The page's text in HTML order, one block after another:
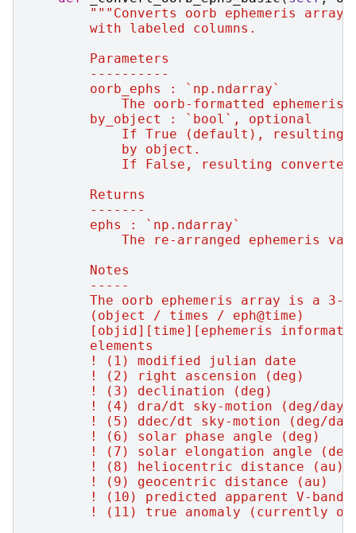
"""Converts oorb ephemeris array
        with labeled columns.
        Parameters
        ----------
        oorb_ephs : `np.ndarray`
The oorb-formatted ephemeris
        by_object : `bool`, optional
If True (default), resulting
            by object.
If False, resulting
        Returns
        -------
        ephs : `np.ndarray`
The re-arranged ephemeris
        Notes
        -----
The oorb ephemeris array is a 3-
        (object / times / eph@time)
[objid][time][ephemeris
        elements
        ! (1) modified julian date
        ! (2) right ascension (deg)
        ! (3) declination (deg)
! (4) dra/dt sky-motion (deg/
! (5) ddec/dt sky-motion (deg/
        ! (6) solar phase angle (deg)
! (7) solar elongation angle
        ! (8) heliocentric distance (au)
        ! (9) geocentric distance (au)
! (10) predicted apparent V-band
! (11) true anomaly (currently